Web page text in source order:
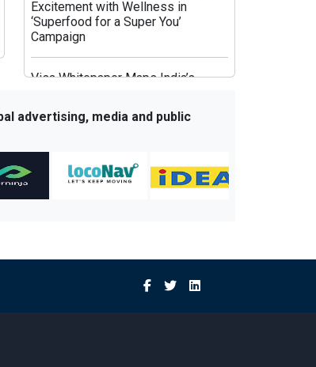
Excitement with Wellness in
‘Superfood for a Super You’
Campaign
Visa Whitepaper Maps India’s
Behaviour
JioHotstar’s Aggregation Strategy:
HBO Max and OpenAI Aim to Fix
Post-IPL Churn
Sony BBC Earth Celebrates Sir
advertising, media and public